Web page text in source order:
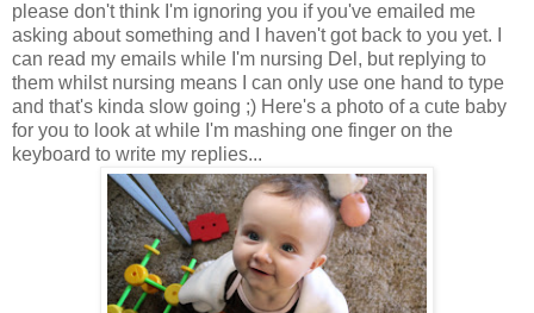
please don't think I'm ignoring you if you've emailed me
asking about something and I haven't got back to you yet. I
can read my emails while I'm nursing Del, but replying to
them whilst nursing means I can only use one hand to type
and that's kinda slow going ;) Here's a photo of a cute baby
for you to look at while I'm mashing one finger on the
keyboard to write my replies...